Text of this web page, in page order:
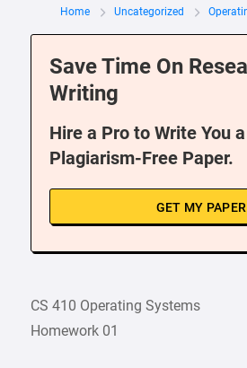
Home Uncategorized
Save Time On
Writing
Hire a Pro to Write You
Plagiarism-Free Paper.
GET MY PAPER
CS 410 Operating Systems
Homework 01